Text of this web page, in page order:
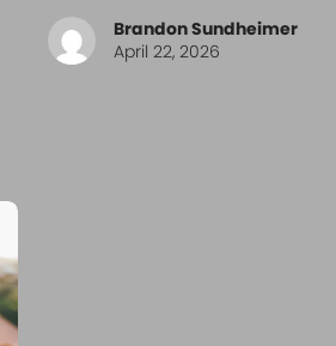
Brandon Sundheimer
April 22, 2026